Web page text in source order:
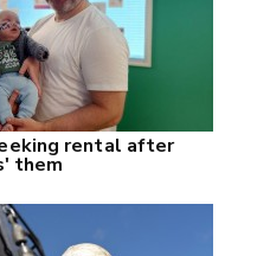
rental after
them